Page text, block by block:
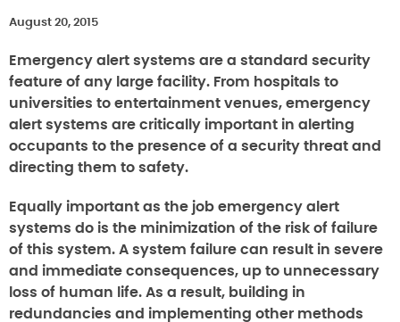
August 20, 2015
Emergency alert systems are a standard security
feature of any large facility. From hospitals to
universities to entertainment venues, emergency
alert systems are critically important in alerting
occupants to the presence of a security threat and
directing them to safety.
Equally important as the job emergency alert
systems do is the minimization of the risk of failure
of this system. A system failure can result in severe
and immediate consequences, up to unnecessary
loss of human life. As a result, building in
redundancies and implementing other methods